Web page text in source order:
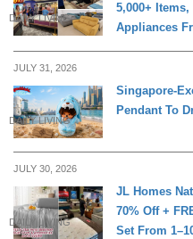
DAILY LIVING
5,000+
Appliances
JULY 31, 2026
DAILY LIVING
Singapore-
Pendant To
JULY 30, 2026
DAILY LIVING
JL Homes
70% Off +
Set From